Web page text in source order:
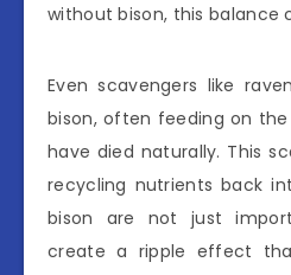
without bison, this balance
Even scavengers like
bison, often feeding on
have died naturally. This
recycling nutrients back
bison are not just
create a ripple effect